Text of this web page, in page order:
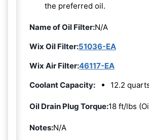
the preferred oil.
Name of Oil Filter:N/A
Wix Oil Filter:51036-EA
Wix Air Filter:46117-EA
Coolant Capacity:
12.2
Oil Drain Plug Torque:18 ft/lbs
Notes:N/A